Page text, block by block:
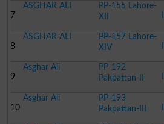
7
ASGHAR ALI
PP-155 Lahore-
XII
8
ASGHAR ALI
PP-157 Lahore-
XIV
9
Asghar Ali
PP-192
Pakpattan-II
10
Asghar Ali
PP-193
Pakpattan-III